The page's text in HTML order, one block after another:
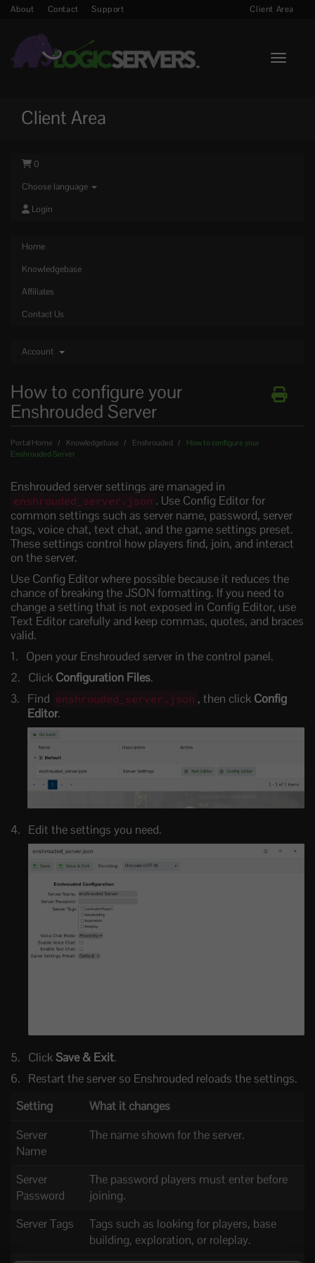
About Contact Support Client Area
Toggle
Client Area
0
Choose language
Login
Home
Knowledgebase
Affiliates
Contact Us
Account
How to configure your
Enshrouded Server
Portal Home Knowledgebase Enshrouded
How to configure your
Enshrouded Server
Enshrouded server settings are managed in
enshrouded_server.json . Use Config Editor for
common settings such as server name, password, server
tags, voice chat, text chat, and the game settings preset.
These settings control how players find, join, and interact
on the server.
Use Config Editor where possible because it reduces the
chance of breaking the JSON formatting. If you need to
change a setting that is not exposed in Config Editor, use
Text Editor carefully and keep commas, quotes, and braces
valid.
Open your Enshrouded server in the control panel.
Click Configuration Files.
Find enshrouded_server.json , then click Config
Editor.
Edit the settings you need.
ClickSave & Exit.
Restart the server so Enshrouded reloads the settings.
Setting
What it changes
Server
Name
The name shown for the server.
Server
Password
The password players must enter before
joining.
Server Tags
Tags such as looking for players, base
building, exploration, or roleplay.